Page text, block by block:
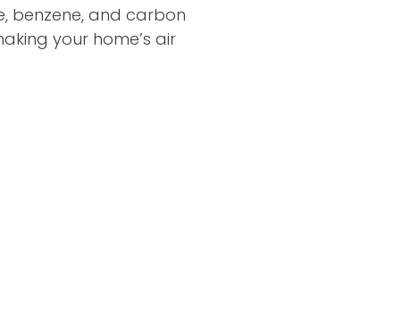
benzene, and carbon
your home’s air